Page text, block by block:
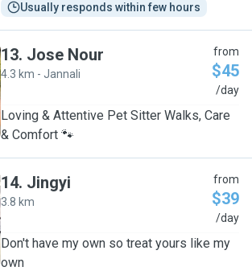
Usually responds within few hours
13. Jose Nour
4.3 km - Jannali
from
$45
/day
Loving & Attentive Pet Sitter Walks, Care
& Comfort 🐾
14. Jingyi
3.8 km
from
$39
/day
Don't have my own so treat yours like my
own